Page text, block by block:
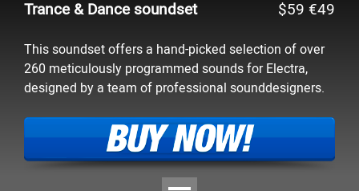
Trance & Dance soundset $59 €49
This soundset offers a hand-picked selection of over
260 meticulously programmed sounds for Electra,
designed by a team of professional sounddesigners.